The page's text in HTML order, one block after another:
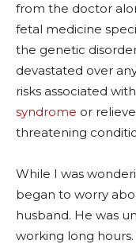
from the doctor
fetal medicine
the genetic
devastated over
risks associated
syndrome or
threatening
While I was
began to worry
husband. He was
working long hours.